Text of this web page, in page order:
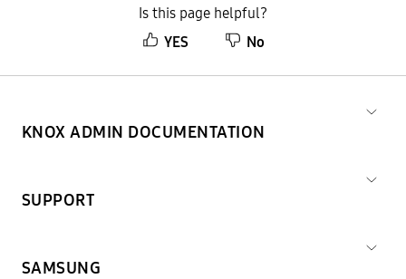
Is this page helpful?
YES
No
KNOX ADMIN DOCUMENTATION
SUPPORT
SAMSUNG